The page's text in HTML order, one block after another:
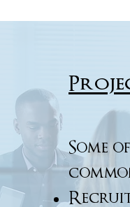
Some